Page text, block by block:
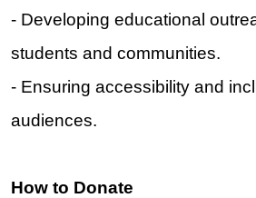
- Developing educational
students and communities.
- Ensuring accessibility and
audiences.
How to Donate